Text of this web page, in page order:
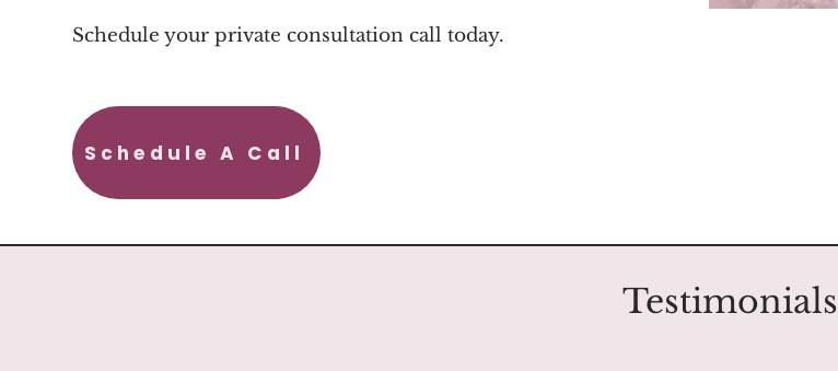
Schedule your private consultation call today.
Schedule A Call
Testimonials